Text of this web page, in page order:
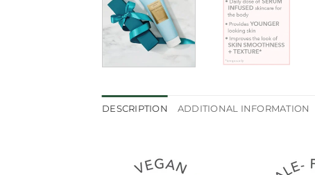
DESCRIPTION ADDITIONAL INFORMATION